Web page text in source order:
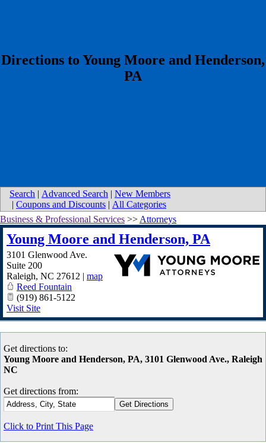
​Directions to Young Moore and Henderson,
PA
Search | Advanced Search | New Members
| Coupons and Discounts | All Categories
Business & Professional Services >> Attorneys
Young Moore and Henderson, PA
3101 Glenwood Ave.
Suite 200
Raleigh, NC 27612 | map
Reed Fountain
(919) 861-5122
Visit Site
Get directions to:
Young Moore and Henderson, PA, 3101 Glenwood Ave., Raleigh
NC
Get directions from:
Click to Print This Page